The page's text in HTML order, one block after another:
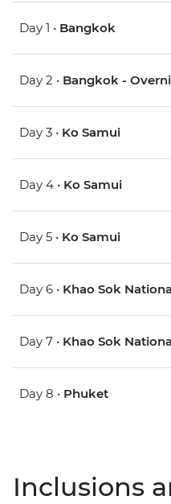
Day 1 • Bangkok
Day 2 • Bangkok -
Day 3 • Ko Samui
Day 4 • Ko Samui
Day 5 • Ko Samui
Day 6 • Khao Sok
Day 7 • Khao Sok
Day 8 • Phuket
Inclusions